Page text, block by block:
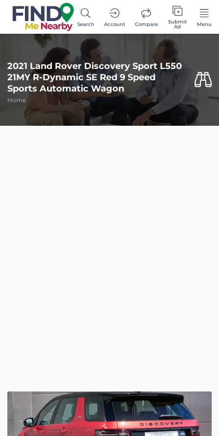
Search Account Compare Submit
Ad Menu
2021 Land Rover Discovery Sport L550
21MY R-Dynamic SE Red 9 Speed
Sports Automatic Wagon
Home